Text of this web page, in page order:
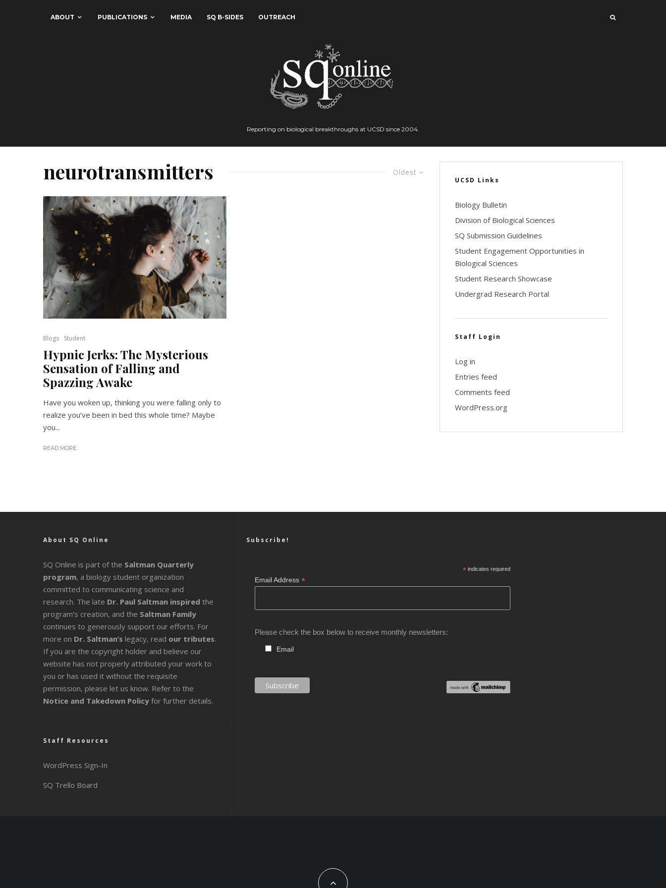
ABOUT PUBLICATIONS MEDIA SQ B-SIDES OUTREACH
Reporting on biological breakthroughs at UCSD since 2004.
Oldest
neurotransmitters
Blogs Student
Hypnic Jerks: The Mysterious
Sensation of Falling and
Spazzing Awake
Have you woken up, thinking you were falling only to
realize you’ve been in bed this whole time? Maybe
you...
READ MORE
UCSD Links
Biology Bulletin
Division of Biological Sciences
SQ Submission Guidelines
Student Engagement Opportunities in
Biological Sciences
Student Research Showcase
Undergrad Research Portal
Staff Login
Log in
Entries feed
Comments feed
WordPress.org
About SQ Online
SQ Online is part of the Saltman Quarterly
program, a biology student organization
committed to communicating science and
research. The late Dr. Paul Saltman inspired the
program’s creation, and the Saltman Family
continues to generously support our efforts. For
more on Dr. Saltman’s legacy, read our tributes.
If you are the copyright holder and believe our
website has not properly attributed your work to
you or has used it without the requisite
permission, please let us know. Refer to the
Notice and Takedown Policy for further details.
Staff Resources
WordPress Sign-In
SQ Trello Board
Subscribe!
* indicates required
Email Address *
Please check the box below to receive monthly newsletters:
Email